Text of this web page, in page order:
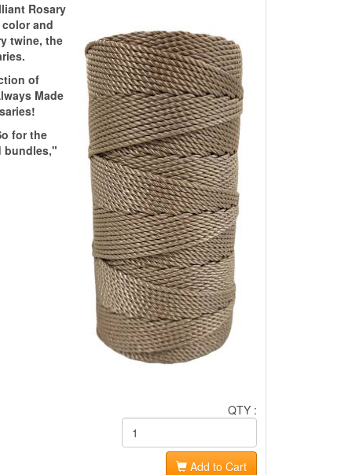
Rosary
and
twine, the
of
Made
for the
bundles,"
QTY :
Add to Cart